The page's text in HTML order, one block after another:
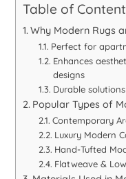
Table of
Why Modern Rugs
Perfect for
Enhances
designs
Durable
Popular Types of
Contemporary
Luxury Modern
Hand-Tufted
Flatweave &